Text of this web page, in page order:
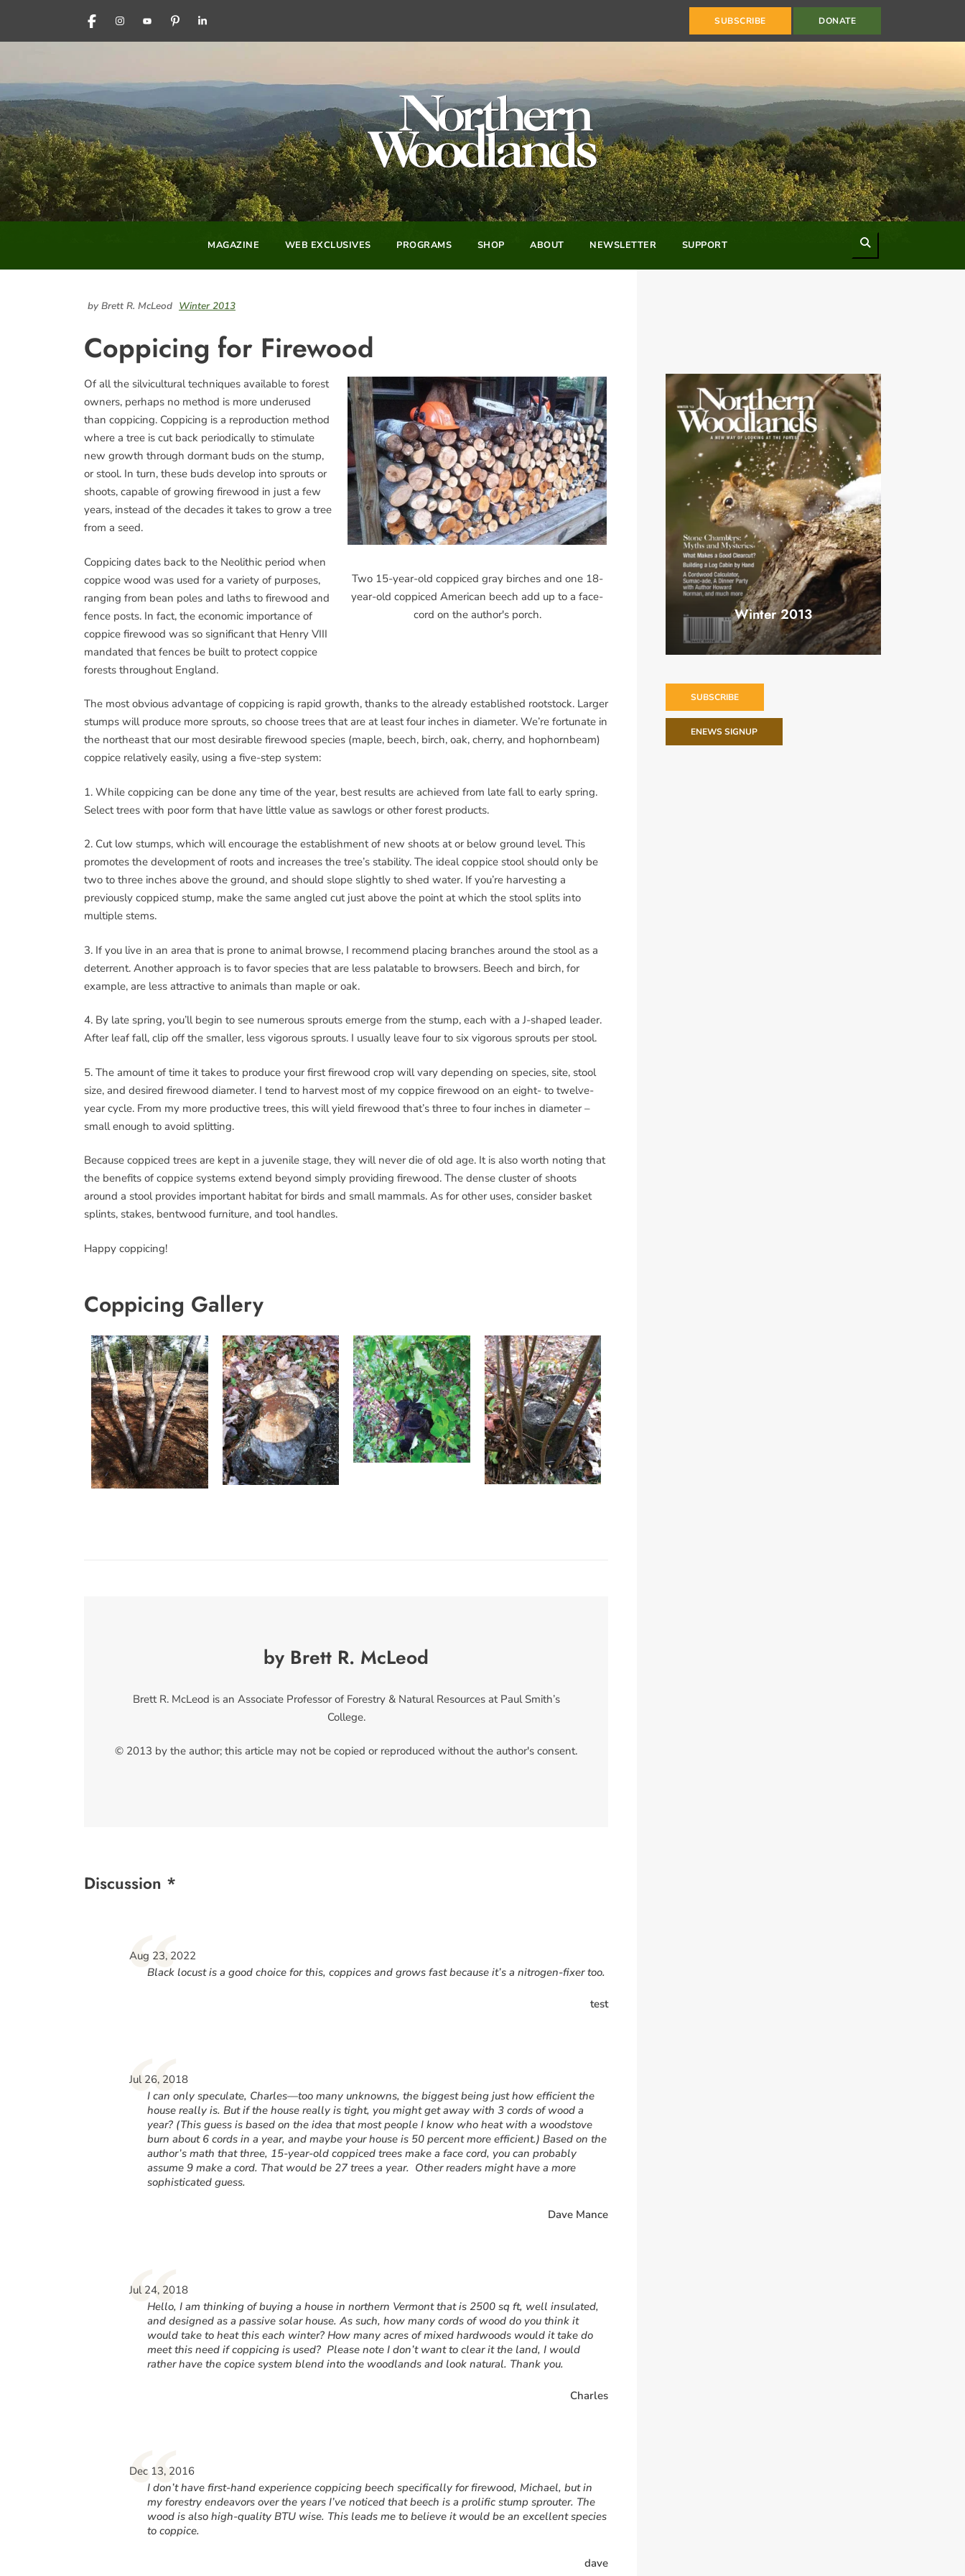
FACEBOOKINSTAGRAM
YOUTUBEPINTERESTLINKEDIN SUBSCRIBE DONATE
MAGAZINE WEB EXCLUSIVES PROGRAMS SHOP ABOUT NEWSLETTER SUPPORT
by Brett R. McLeod Winter 2013
Coppicing for Firewood
Two 15-year-old coppiced gray birches and one 18-
year-old coppiced American beech add up to a face-
cord on the author's porch.
Of all the silvicultural techniques available to forest
owners, perhaps no method is more underused
than coppicing. Coppicing is a reproduction method
where a tree is cut back periodically to stimulate
new growth through dormant buds on the stump,
or stool. In turn, these buds develop into sprouts or
shoots, capable of growing firewood in just a few
years, instead of the decades it takes to grow a tree
from a seed.
Coppicing dates back to the Neolithic period when
coppice wood was used for a variety of purposes,
ranging from bean poles and laths to firewood and
fence posts. In fact, the economic importance of
coppice firewood was so significant that Henry VIII
mandated that fences be built to protect coppice
forests throughout England.
The most obvious advantage of coppicing is rapid growth, thanks to the already established rootstock. Larger
stumps will produce more sprouts, so choose trees that are at least four inches in diameter. We’re fortunate in
the northeast that our most desirable firewood species (maple, beech, birch, oak, cherry, and hophornbeam)
coppice relatively easily, using a five-step system:
1. While coppicing can be done any time of the year, best results are achieved from late fall to early spring.
Select trees with poor form that have little value as sawlogs or other forest products.
2. Cut low stumps, which will encourage the establishment of new shoots at or below ground level. This
promotes the development of roots and increases the tree’s stability. The ideal coppice stool should only be
two to three inches above the ground, and should slope slightly to shed water. If you’re harvesting a
previously coppiced stump, make the same angled cut just above the point at which the stool splits into
multiple stems.
3. If you live in an area that is prone to animal browse, I recommend placing branches around the stool as a
deterrent. Another approach is to favor species that are less palatable to browsers. Beech and birch, for
example, are less attractive to animals than maple or oak.
4. By late spring, you’ll begin to see numerous sprouts emerge from the stump, each with a J-shaped leader.
After leaf fall, clip off the smaller, less vigorous sprouts. I usually leave four to six vigorous sprouts per stool.
5. The amount of time it takes to produce your first firewood crop will vary depending on species, site, stool
size, and desired firewood diameter. I tend to harvest most of my coppice firewood on an eight- to twelve-
year cycle. From my more productive trees, this will yield firewood that’s three to four inches in diameter –
small enough to avoid splitting.
Because coppiced trees are kept in a juvenile stage, they will never die of old age. It is also worth noting that
the benefits of coppice systems extend beyond simply providing firewood. The dense cluster of shoots
around a stool provides important habitat for birds and small mammals. As for other uses, consider basket
splints, stakes, bentwood furniture, and tool handles.
Happy coppicing!
Coppicing Gallery
by Brett R. McLeod
Brett R. McLeod is an Associate Professor of Forestry & Natural Resources at Paul Smith’s
College.
© 2013 by the author; this article may not be copied or reproduced without the author's consent.
Discussion *
“
Aug 23, 2022
Black locust is a good choice for this, coppices and grows fast because it’s a nitrogen-fixer too.
test
“
Jul 26, 2018
I can only speculate, Charles—too many unknowns, the biggest being just how efficient the
house really is. But if the house really is tight, you might get away with 3 cords of wood a
year? (This guess is based on the idea that most people I know who heat with a woodstove
burn about 6 cords in a year, and maybe your house is 50 percent more efficient.) Based on the
author’s math that three, 15-year-old coppiced trees make a face cord, you can probably
assume 9 make a cord. That would be 27 trees a year. Other readers might have a more
sophisticated guess.
Dave Mance
“
Jul 24, 2018
Hello, I am thinking of buying a house in northern Vermont that is 2500 sq ft, well insulated,
and designed as a passive solar house. As such, how many cords of wood do you think it
would take to heat this each winter? How many acres of mixed hardwoods would it take do
meet this need if coppicing is used? Please note I don’t want to clear it the land, I would
rather have the copice system blend into the woodlands and look natural. Thank you.
Charles
“
Dec 13, 2016
I don’t have first-hand experience coppicing beech specifically for firewood, Michael, but in
my forestry endeavors over the years I’ve noticed that beech is a prolific stump sprouter. The
wood is also high-quality BTU wise. This leads me to believe it would be an excellent species
to coppice.
dave
Winter 2013
SUBSCRIBE
ENEWS SIGNUP